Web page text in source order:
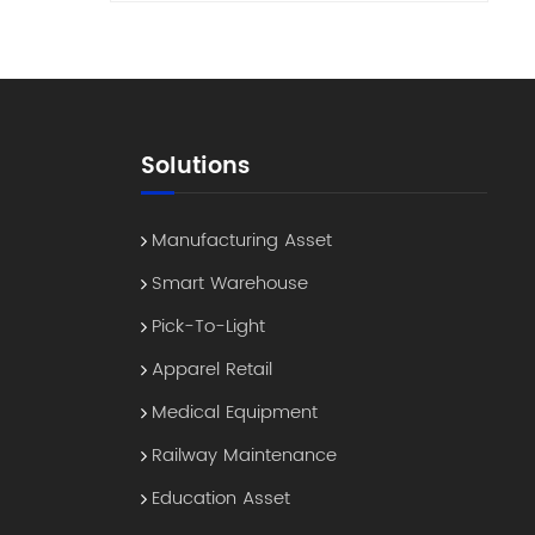
Solutions
Manufacturing Asset
Smart Warehouse
Pick-To-Light
Apparel Retail
Medical Equipment
Railway Maintenance
Education Asset